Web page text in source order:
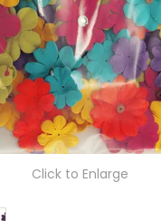
UPLOAD ORDER
CATALOGUES
Click to Enlarge